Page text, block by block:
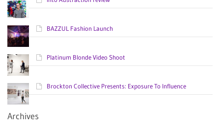
BAZZUL Fashion Launch
Platinum Blonde Video Shoot
Brockton Collective Presents: Exposure To Influence
Archives